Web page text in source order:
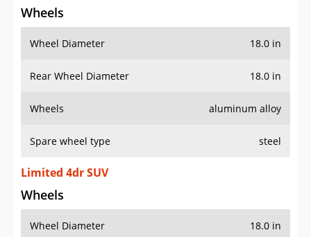
Wheels
Wheel Diameter 18.0 in
Rear Wheel Diameter 18.0 in
Wheels aluminum alloy
Spare wheel type steel
Limited 4dr SUV
Wheels
Wheel Diameter 18.0 in